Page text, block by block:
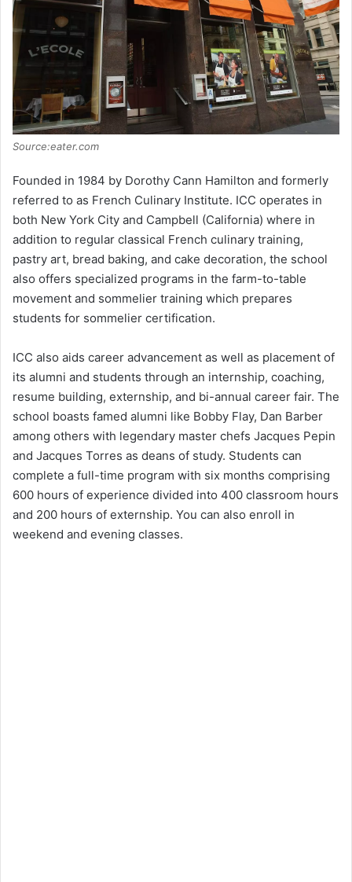
Source:eater.com
Founded in 1984 by Dorothy Cann Hamilton and formerly
referred to as French Culinary Institute. ICC operates in
both New York City and Campbell (California) where in
addition to regular classical French culinary training,
pastry art, bread baking, and cake decoration, the school
also offers specialized programs in the farm-to-table
movement and sommelier training which prepares
students for sommelier certification.
ICC also aids career advancement as well as placement of
its alumni and students through an internship, coaching,
resume building, externship, and bi-annual career fair. The
school boasts famed alumni like Bobby Flay, Dan Barber
among others with legendary master chefs Jacques Pepin
and Jacques Torres as deans of study. Students can
complete a full-time program with six months comprising
600 hours of experience divided into 400 classroom hours
and 200 hours of externship. You can also enroll in
weekend and evening classes.